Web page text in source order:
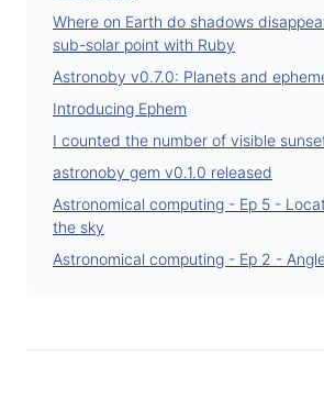
Where on Earth do shadows
sub-solar point with Ruby
Astronoby v0.7.0: Planets and
Introducing Ephem
I counted the number of visible
astronoby gem v0.1.0 released
Astronomical computing - Ep 5 -
the sky
Astronomical computing - Ep 2 -